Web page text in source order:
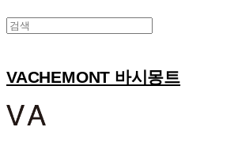
VACHEMONT 바시몽트